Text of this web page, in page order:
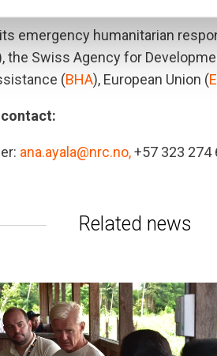
emergency humanitarian
the Swiss Agency for
(BHA), European Union (
ana.ayala@nrc.no,+57 323 274
Related news